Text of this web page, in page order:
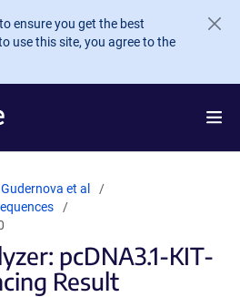
ensure you get the best
use this site, you agree to the
Gudernova et al
pcDNA3.1-KIT-
Result